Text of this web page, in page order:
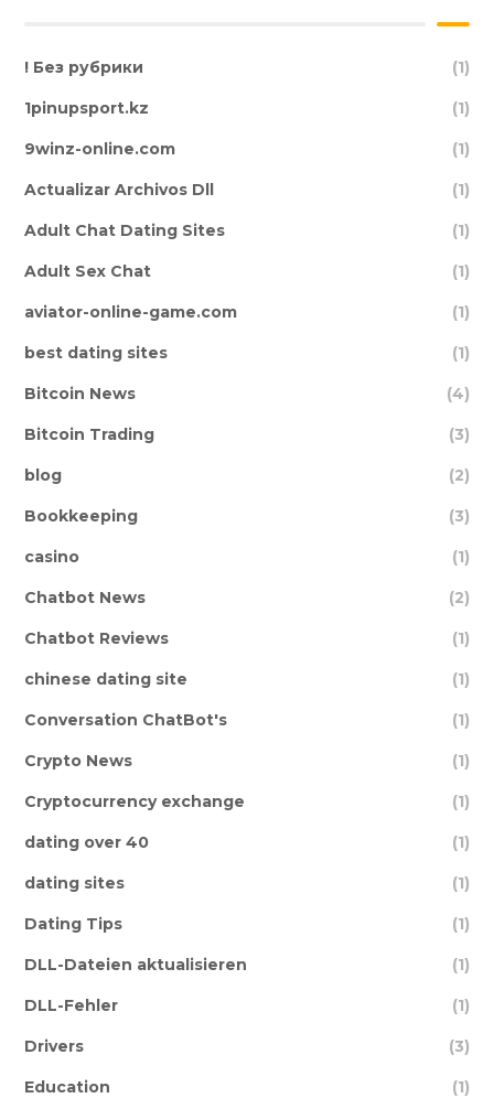
! Без рубрики (1)
1pinupsport.kz (1)
9winz-online.com (1)
Actualizar Archivos Dll (1)
Adult Chat Dating Sites (1)
Adult Sex Chat (1)
aviator-online-game.com (1)
best dating sites (1)
Bitcoin News (4)
Bitcoin Trading (3)
blog (2)
Bookkeeping (3)
casino (1)
Chatbot News (2)
Chatbot Reviews (1)
chinese dating site (1)
Conversation ChatBot's (1)
Crypto News (1)
Cryptocurrency exchange (1)
dating over 40 (1)
dating sites (1)
Dating Tips (1)
DLL-Dateien aktualisieren (1)
DLL-Fehler (1)
Drivers (3)
Education (1)